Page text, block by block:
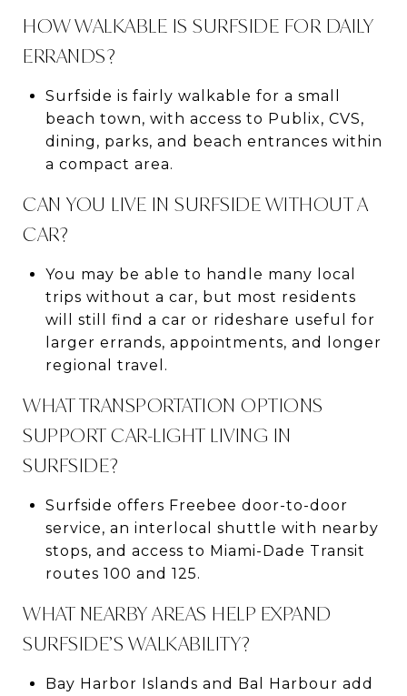
HOW WALKABLE IS SURFSIDE FOR DAILY
ERRANDS?
Surfside is fairly walkable for a small
beach town, with access to Publix, CVS,
dining, parks, and beach entrances within
a compact area.
CAN YOU LIVE IN SURFSIDE WITHOUT A
CAR?
You may be able to handle many local
trips without a car, but most residents
will still find a car or rideshare useful for
larger errands, appointments, and longer
regional travel.
WHAT TRANSPORTATION OPTIONS
SUPPORT CAR-LIGHT LIVING IN
SURFSIDE?
Surfside offers Freebee door-to-door
service, an interlocal shuttle with nearby
stops, and access to Miami-Dade Transit
routes 100 and 125.
WHAT NEARBY AREAS HELP EXPAND
SURFSIDE’S WALKABILITY?
Bay Harbor Islands and Bal Harbour add